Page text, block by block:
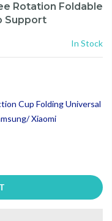
Rotation Foldable
Support
In Stock
Cup Folding Universal
Xiaomi